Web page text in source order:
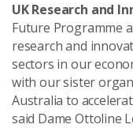
UK Research and
Future Programme
research and
sectors in our
with our sister
Australia to
said Dame Ottoline